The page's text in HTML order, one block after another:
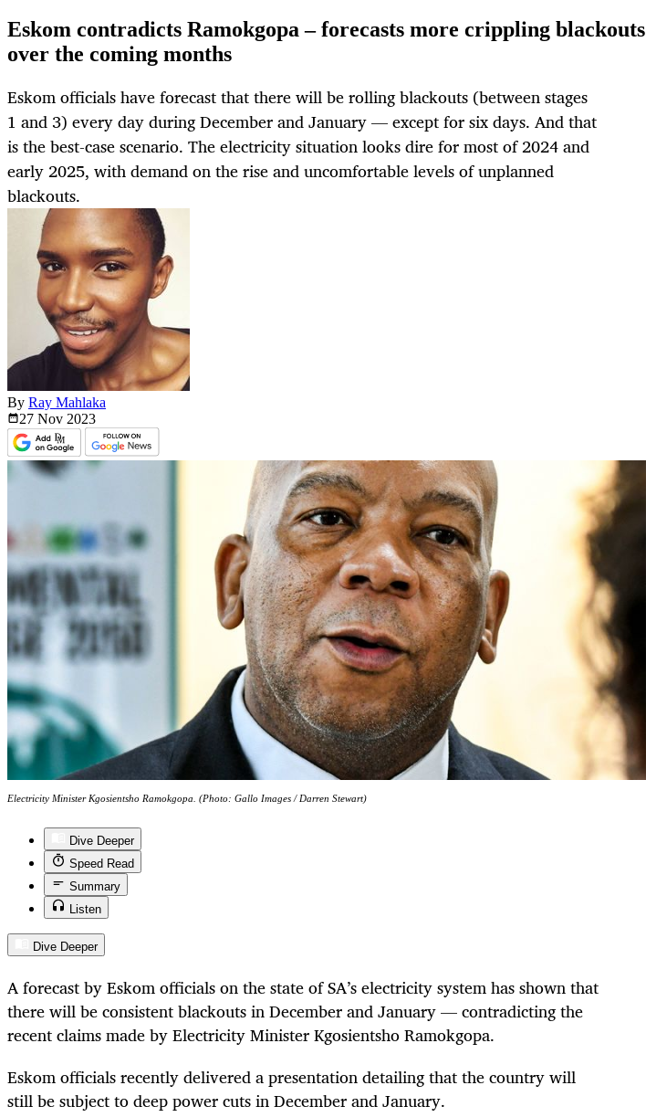
Eskom contradicts Ramokgopa – forecasts more crippling blackouts
over the coming months
Eskom officials have forecast that there will be rolling blackouts (between stages
1 and 3) every day during December and January — except for six days. And that
is the best-case scenario. The electricity situation looks dire for most of 2024 and
early 2025, with demand on the rise and uncomfortable levels of unplanned
blackouts.
By Ray Mahlaka
27 Nov 2023
Electricity Minister Kgosientsho Ramokgopa. (Photo: Gallo Images / Darren Stewart)
Dive Deeper
Speed Read
Summary
Listen
Dive Deeper
A forecast by Eskom officials on the state of SA’s electricity system has shown that
there will be consistent blackouts in December and January — contradicting the
recent claims made by Electricity Minister Kgosientsho Ramokgopa.
Eskom officials recently delivered a presentation detailing that the country will
still be subject to deep power cuts in December and January.